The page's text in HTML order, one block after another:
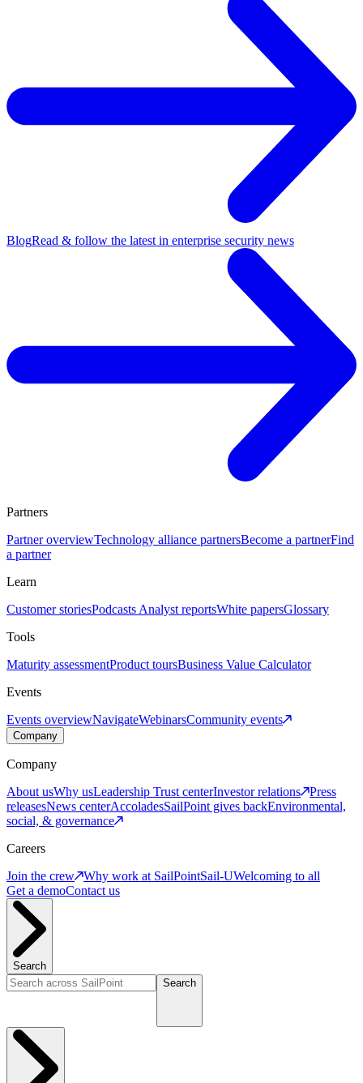
BlogRead & follow the latest in enterprise security news
Partners
Partner overviewTechnology alliance partnersBecome a partnerFind
a partner
Learn
Customer storiesPodcasts Analyst reportsWhite papersGlossary
Tools
Maturity assessmentProduct toursBusiness Value Calculator
Events
Events overviewNavigateWebinarsCommunity events
Company
Company
About usWhy usLeadership Trust centerInvestor relations
Press
releasesNews centerAccoladesSailPoint gives backEnvironmental,
social, & governance
Careers
Join the crew
Why work at SailPointSail-UWelcoming to all
Get a demoContact us
Search
Search